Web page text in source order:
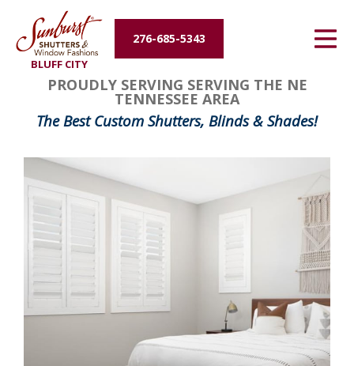
BLUFF CITY
276-685-5343
Energy Efficiency
About Us
Contact Us
PROUDLY SERVING SERVING THE NE
TENNESSEE AREA
The Best Custom Shutters, Blinds & Shades!